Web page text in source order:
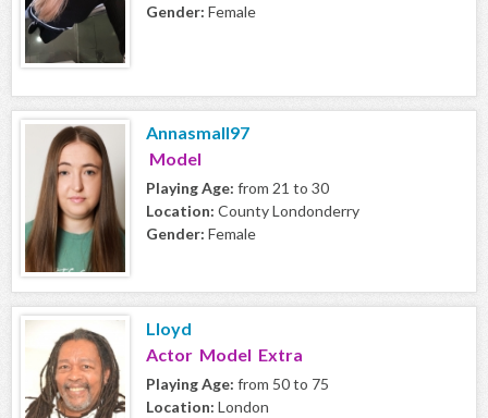
Gender: Female
Annasmall97
Model
Playing Age: from 21 to 30
Location: County Londonderry
Gender: Female
Lloyd
Actor Model Extra
Playing Age: from 50 to 75
Location: London